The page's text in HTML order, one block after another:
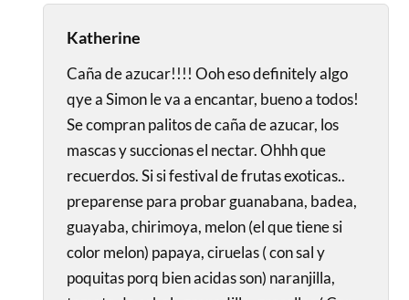
Katherine
Caña de azucar!!!! Ooh eso definitely algo
qye a Simon le va a encantar, bueno a todos!
Se compran palitos de caña de azucar, los
mascas y succionas el nectar. Ohhh que
recuerdos. Si si festival de frutas exoticas..
preparense para probar guanabana, badea,
guayaba, chirimoya, melon (el que tiene si
color melon) papaya, ciruelas ( con sal y
poquitas porq bien acidas son) naranjilla,